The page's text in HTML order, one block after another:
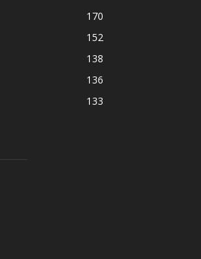
170
152
138
136
133